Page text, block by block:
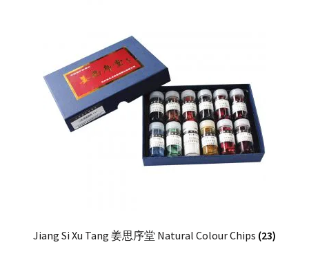
Jiang Si Xu Tang 姜思序堂 Natural Colour Chips (23)